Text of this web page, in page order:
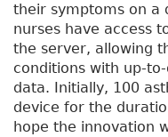
their symptoms on a
nurses have access
the server, allowing
conditions with up-
data. Initially, 100
device for the
hope the innovation